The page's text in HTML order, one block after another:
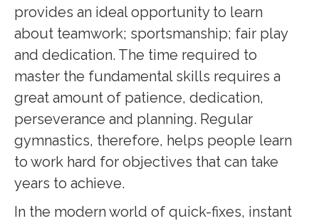
provides an ideal opportunity to learn
about teamwork; sportsmanship; fair play
and dedication. The time required to
master the fundamental skills requires a
great amount of patience, dedication,
perseverance and planning. Regular
gymnastics, therefore, helps people learn
to work hard for objectives that can take
years to achieve.
In the modern world of quick-fixes, instant